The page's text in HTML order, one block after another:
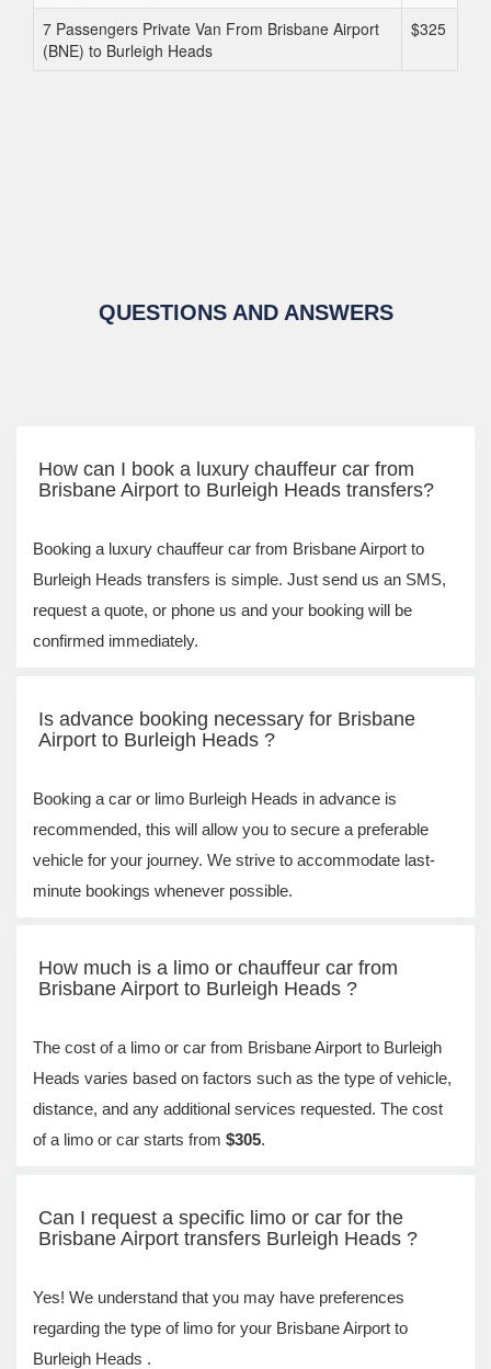
7 Passengers Private Van From Brisbane Airport
(BNE) to Burleigh Heads
$325
QUESTIONS AND ANSWERS
How can I book a luxury chauffeur car from
Brisbane Airport to Burleigh Heads transfers?
Booking a luxury chauffeur car from Brisbane Airport to
Burleigh Heads transfers is simple. Just send us an SMS,
request a quote, or phone us and your booking will be
confirmed immediately.
Is advance booking necessary for Brisbane
Airport to Burleigh Heads ?
Booking a car or limo Burleigh Heads in advance is
recommended, this will allow you to secure a preferable
vehicle for your journey. We strive to accommodate last-
minute bookings whenever possible.
How much is a limo or chauffeur car from
Brisbane Airport to Burleigh Heads ?
The cost of a limo or car from Brisbane Airport to Burleigh
Heads varies based on factors such as the type of vehicle,
distance, and any additional services requested. The cost
of a limo or car starts from $305.
Can I request a specific limo or car for the
Brisbane Airport transfers Burleigh Heads ?
Yes! We understand that you may have preferences
regarding the type of limo for your Brisbane Airport to
Burleigh Heads .